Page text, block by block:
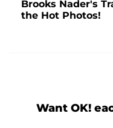
Brooks Nader's
the Hot Photos!
Want OK!